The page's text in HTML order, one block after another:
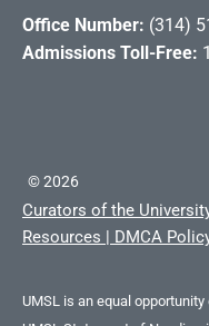
Office Number: (314)
Admissions Toll-Free:
©2026
Curators of the
Resources | DMCA
UMSL is an equal